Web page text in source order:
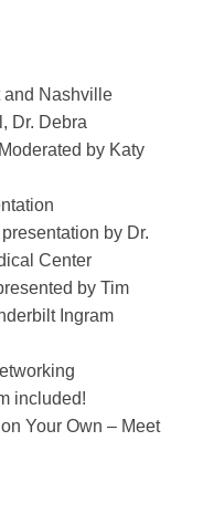
and Nashville
Dr. Debra
by Katy
by Dr.
Center
by Tim
Ingram
included!
Your Own – Meet